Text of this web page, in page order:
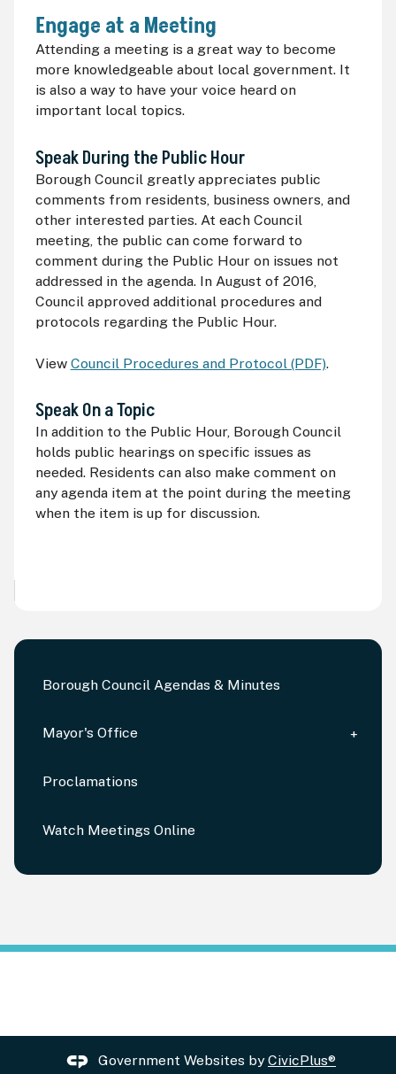
Borough Council Agendas & Minutes
Mayor's Office
Proclamations
Watch Meetings Online
Engage at a Meeting
Attending a meeting is a great way to become
more knowledgeable about local government. It
is also a way to have your voice heard on
important local topics.
Speak During the Public Hour
Borough Council greatly appreciates public
comments from residents, business owners, and
other interested parties. At each Council
meeting, the public can come forward to
comment during the Public Hour on issues not
addressed in the agenda. In August of 2016,
Council approved additional procedures and
protocols regarding the Public Hour.
View Council Procedures and Protocol (PDF).
Speak On a Topic
In addition to the Public Hour, Borough Council
holds public hearings on specific issues as
needed. Residents can also make comment on
any agenda item at the point during the meeting
when the item is up for discussion.
Government Websites byCivicPlus®